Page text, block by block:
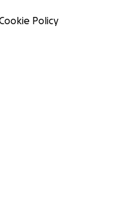
Policy